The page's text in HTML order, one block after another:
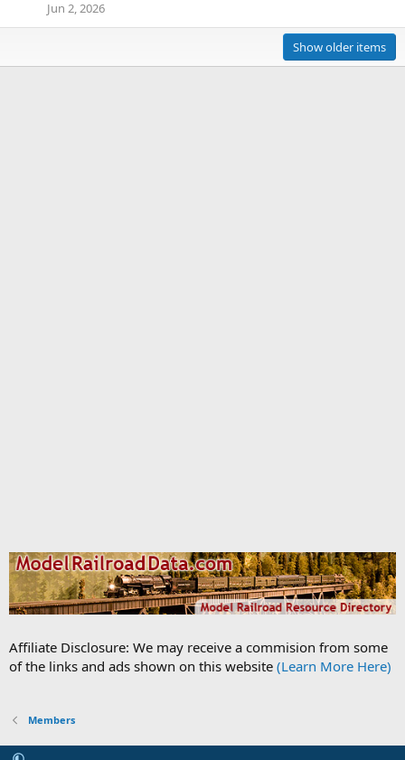
Jun 2, 2026
Show older items
Affiliate Disclosure: We may receive a commision from some
of the links and ads shown on this website (Learn More Here)
Members